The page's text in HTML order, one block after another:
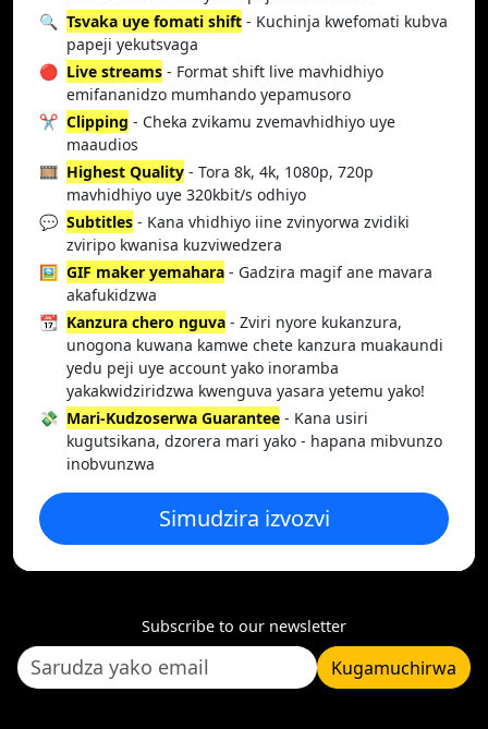
🔍 Tsvaka uye fomati shift - Kuchinja kwefomati kubva
papeji yekutsvaga
🔴 Live streams - Format shift live mavhidhiyo
emifananidzo mumhando yepamusoro
✂️ Clipping - Cheka zvikamu zvemavhidhiyo uye
maaudios
🎞️ Highest Quality - Tora 8k, 4k, 1080p, 720p
mavhidhiyo uye 320kbit/s odhiyo
💬 Subtitles - Kana vhidhiyo iine zvinyorwa zvidiki
zviripo kwanisa kuzviwedzera
🖼️ GIF maker yemahara - Gadzira magif ane mavara
akafukidzwa
📆 Kanzura chero nguva - Zviri nyore kukanzura,
unogona kuwana kamwe chete kanzura muakaundi
yedu peji uye account yako inoramba
yakakwidziridzwa kwenguva yasara yetemu yako!
💸 Mari-Kudzoserwa Guarantee - Kana usiri
kugutsikana, dzorera mari yako - hapana mibvunzo
inobvunzwa
Simudzira izvozvi
Subscribe to our newsletter
Kugamuchirwa